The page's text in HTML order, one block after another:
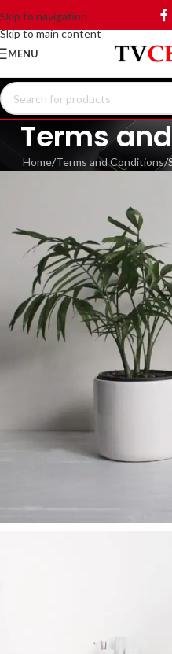
Skip to navigation
Skip to main content
MENU
Terms
Home Terms and Conditions